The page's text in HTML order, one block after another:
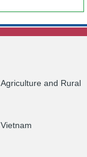
and Rural